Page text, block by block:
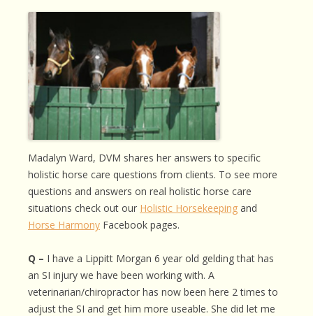
Madalyn Ward, DVM shares her answers to specific
holistic horse care questions from clients. To see more
questions and answers on real holistic horse care
situations check out our Holistic Horsekeeping and
Horse Harmony Facebook pages.
Q – I have a Lippitt Morgan 6 year old gelding that has
an SI injury we have been working with. A
veterinarian/chiropractor has now been here 2 times to
adjust the SI and get him more useable. She did let me